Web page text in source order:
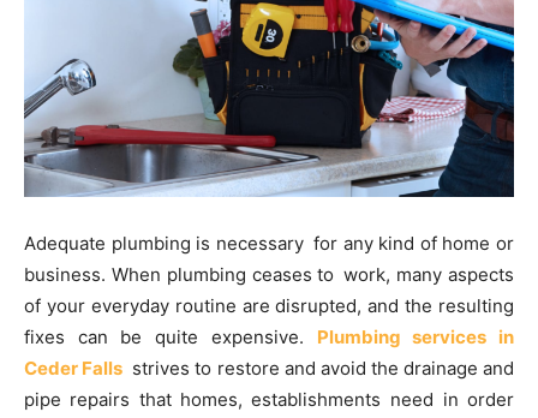
Adequate plumbing is necessary for any kind of home or
business. When plumbing ceases to work, many aspects
of your everyday routine are disrupted, and the resulting
fixes can be quite expensive. Plumbing services in
Ceder Falls strives to restore and avoid the drainage and
pipe repairs that homes, establishments need in order